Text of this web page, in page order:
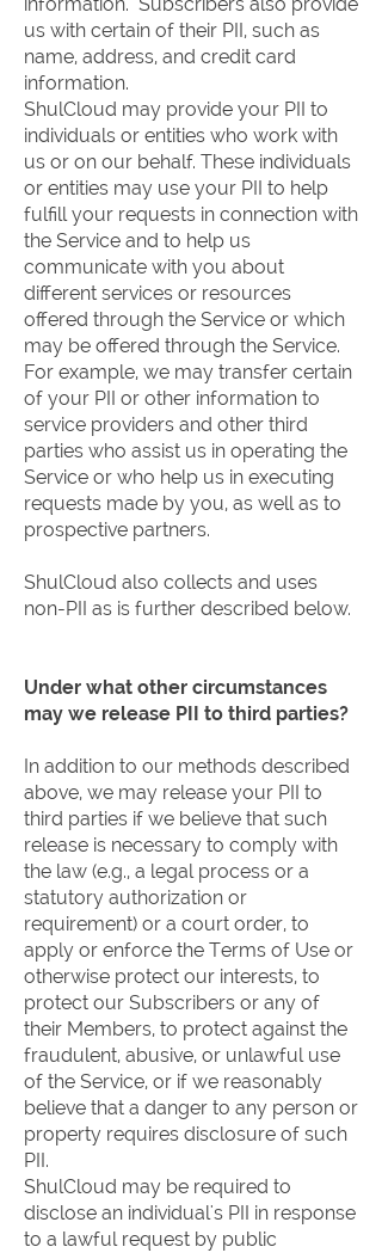
us with certain of their PII, such as
name, address, and credit card
information.
ShulCloud may provide your PII to
individuals or entities who work with
us or on our behalf. These individuals
or entities may use your PII to help
fulfill your requests in connection with
the Service and to help us
communicate with you about
different services or resources
offered through the Service or which
may be offered through the Service.
For example, we may transfer certain
of your PII or other information to
service providers and other third
parties who assist us in operating the
Service or who help us in executing
requests made by you, as well as to
prospective partners.
ShulCloud also collects and uses
non-PII as is further described below.
Under what other circumstances
may we release PII to third parties?
In addition to our methods described
above, we may release your PII to
third parties if we believe that such
release is necessary to comply with
the law (e.g., a legal process or a
statutory authorization or
requirement) or a court order, to
apply or enforce the Terms of Use or
otherwise protect our interests, to
protect our Subscribers or any of
their Members, to protect against the
fraudulent, abusive, or unlawful use
of the Service, or if we reasonably
believe that a danger to any person or
property requires disclosure of such
PII.
ShulCloud may be required to
disclose an individual's PII in response
to a lawful request by public